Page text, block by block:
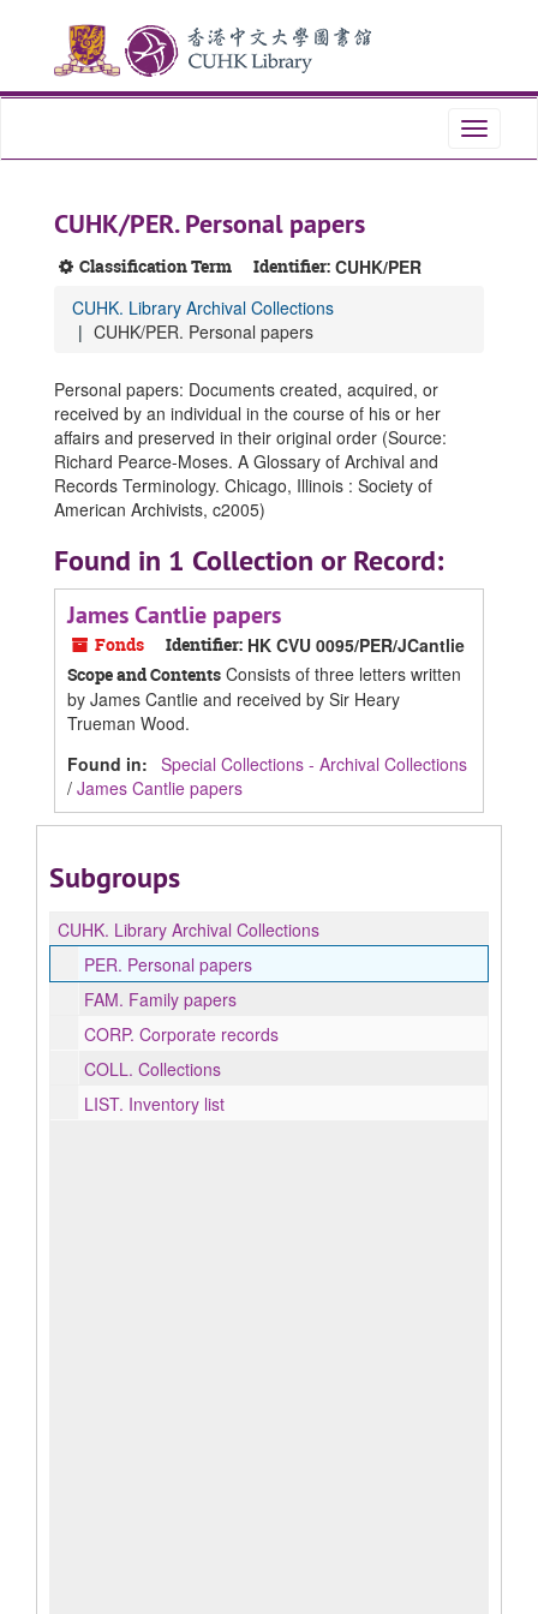
content
Toggle
CUHK/PER. Personal papers
Classification Term Identifier: CUHK/PER
CUHK. Library Archival Collections
CUHK/PER. Personal papers
Personal papers: Documents created, acquired, or
received by an individual in the course of his or her
affairs and preserved in their original order (Source:
Richard Pearce-Moses. A Glossary of Archival and
Records Terminology. Chicago, Illinois : Society of
American Archivists, c2005)
Found in 1 Collection or Record:
James Cantlie papers
Fonds Identifier: HK CVU 0095/PER/JCantlie
Scope and Contents Consists of three letters written
by James Cantlie and received by Sir Heary
Trueman Wood.
Found in: Special Collections - Archival Collections
/ James Cantlie papers
Subgroups
CUHK. Library Archival Collections
PER. Personal papers
FAM. Family papers
CORP. Corporate records
COLL. Collections
LIST. Inventory list